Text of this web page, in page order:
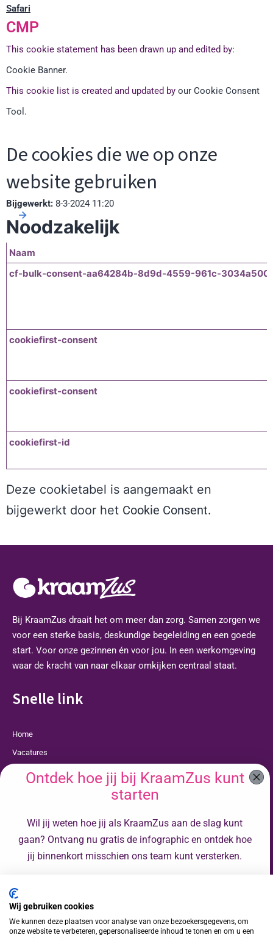
Safari
CMP
This cookie statement has been drawn up and edited by:
Cookie Banner.
This cookie list is created and updated by our Cookie Consent
Tool.
De cookies die we op onze
website gebruiken
Bijgewerkt: 8-3-2024 11:20
Noodzakelijk
Naam
cf-bulk-consent-aa64284b-8d9d-4559-961c-
cookiefirst-consent
cookiefirst-consent
cookiefirst-id
Deze cookietabel is aangemaakt en
bijgewerkt door het Cookie Consent.
Bij KraamZus draait het om meer dan zorg. Samen zorgen we
voor een sterke basis, deskundige begeleiding en een goede
start. Voor onze gezinnen én voor jou. In een werkomgeving
waar de kracht van naar elkaar omkijken centraal staat.
Snelle link
Home
Vacatures
Opleidingen
Contact
Privacyverklaring
Cookies
Volg ons op
Wij gebruiken cookies
We kunnen deze plaatsen voor analyse van onze bezoekersgegevens, om
onze website te verbeteren, gepersonaliseerde inhoud te tonen en om u een
Ontdek hoe jij bij KraamZus kunt
starten
Wil jij weten hoe jij als KraamZus aan de slag kunt
gaan? Ontvang nu gratis de infographic en ontdek hoe
jij binnenkort misschien ons team kunt versterken.
Achternaam